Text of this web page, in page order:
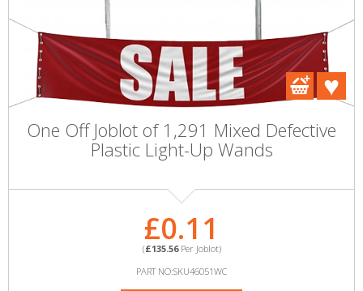
One Off Joblot of 1,291 Mixed Defective
Plastic Light-Up Wands
£0.11
(£135.56Per Joblot)
PART NO:SKU46051WC